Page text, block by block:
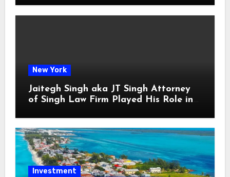
New York
Jaitegh Singh aka JT Singh Attorney
of Singh Law Firm Played His Role in
Investment